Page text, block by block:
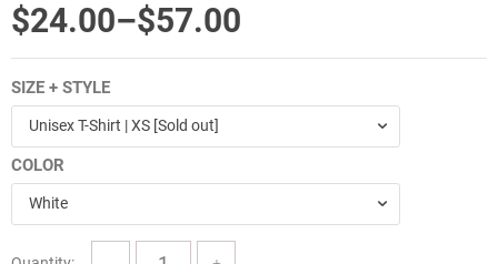
$24.00–$57.00
Price
range:
$24.00
through
$57.00
SIZE + STYLE
Unisex T-Shirt | XS [Sold out]
COLOR
White